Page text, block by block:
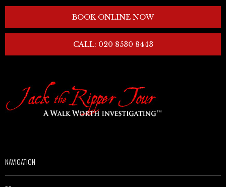
BOOK ONLINE NOW
CALL: 020 8530 8443
NAVIGATION